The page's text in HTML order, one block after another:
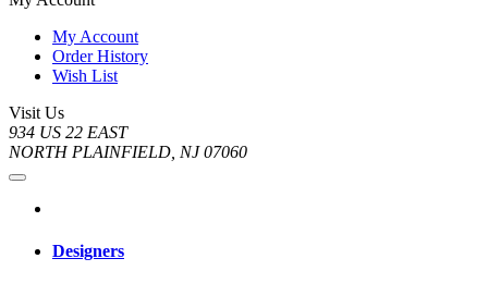
My Account
Order History
Wish List
Visit Us
934 US 22 EAST
NORTH PLAINFIELD, NJ 07060
Designers